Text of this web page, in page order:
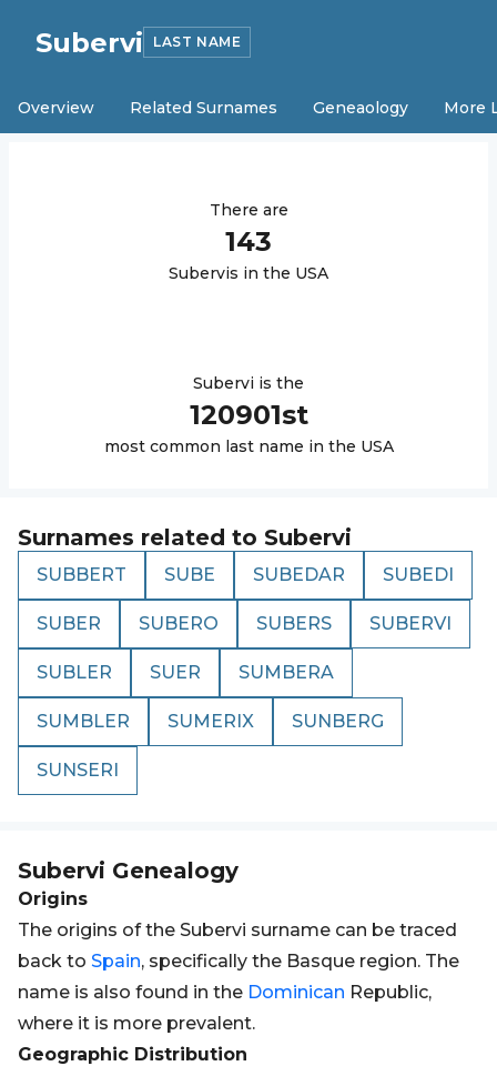
Subervi LAST NAME
Overview Related Surnames Geneaology More
There are
143
Subervis in the USA
Subervi is the
120901st
most common last name in the USA
Surnames related to Subervi
SUBBERT SUBE SUBEDAR SUBEDI
SUBER SUBERO SUBERS SUBERVI
SUBLER SUER SUMBERA
SUMBLER SUMERIX SUNBERG
SUNSERI
Subervi Genealogy
Origins
The origins of the Subervi surname can be traced
back to Spain, specifically the Basque region. The
name is also found in the Dominican Republic,
where it is more prevalent.
Geographic Distribution